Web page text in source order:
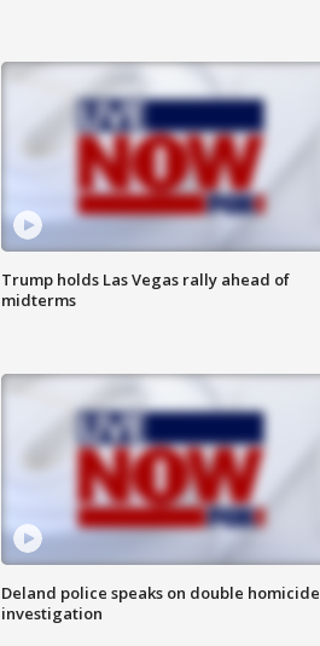
Trump holds Las Vegas rally ahead of
midterms
Deland police speaks on double homicide
investigation